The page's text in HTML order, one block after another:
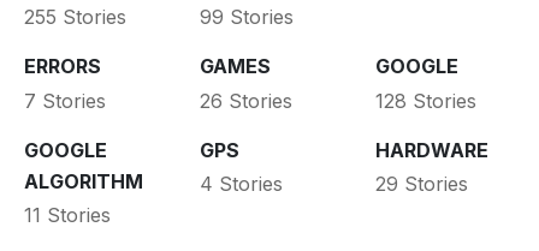
255 Stories
99 Stories
ERRORS
7 Stories
GAMES
26 Stories
GOOGLE
128 Stories
GOOGLE
ALGORITHM
11 Stories
GPS
4 Stories
HARDWARE
29 Stories